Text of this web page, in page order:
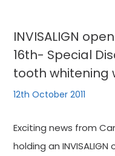
INVISALIGN
16th- Special
tooth whitening
12th October 2011
Exciting news from
holding an